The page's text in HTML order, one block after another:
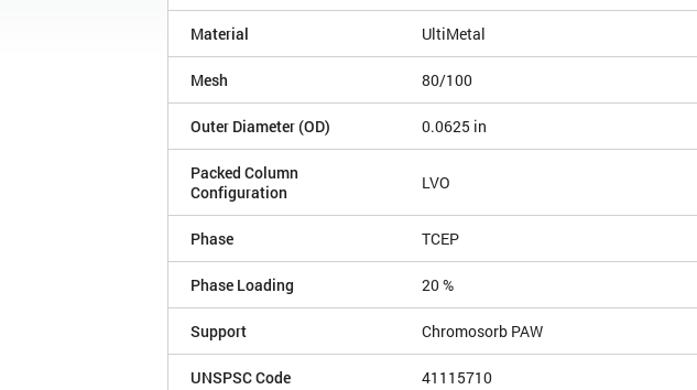
Material UltiMetal
Mesh 80/100
Outer Diameter (OD) 0.0625 in
Packed Column
Configuration
LVO
Phase TCEP
Phase Loading 20 %
Support Chromosorb PAW
UNSPSC Code 41115710